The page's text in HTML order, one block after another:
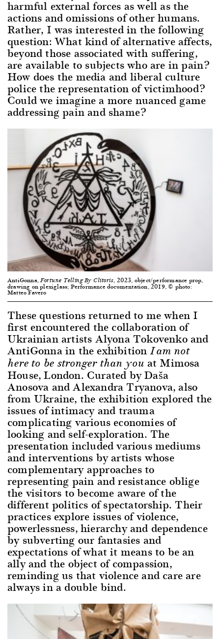
harmful external forces as well as the
actions and omissions of other humans.
Rather, I was interested in the following
question: What kind of alternative affects,
beyond those associated with suffering,
are available to subjects who are in pain?
How does the media and liberal culture
police the representation of victimhood?
Could we imagine a more nuanced game
addressing pain and shame?
AntiGonna,Fortune Telling By Clitoris, 2023, object/performance prop,
drawing on plexiglass; Performance documentation, 2019, © photo:
Matteo Favero
These questions returned to me when I
first encountered the collaboration of
Ukrainian artists Alyona Tokovenko and
AntiGonna in the exhibitionI am not
here to be stronger than you at Mimosa
House, London. Curated by Daša
Anosova and Alexandra Tryanova, also
from Ukraine, the exhibition explored the
issues of intimacy and trauma
complicating various economies of
looking and self-exploration. The
presentation included various mediums
and interventions by artists whose
complementary approaches to
representing pain and resistance oblige
the visitors to become aware of the
different politics of spectatorship. Their
practices explore issues of violence,
powerlessness, hierarchy and dependence
by subverting our fantasies and
expectations of what it means to be an
ally and the object of compassion,
reminding us that violence and care are
always in a double bind.